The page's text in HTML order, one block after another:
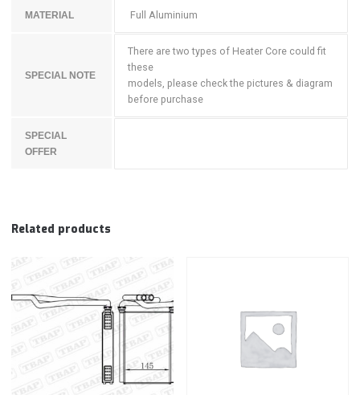
MATERIAL Full Aluminium
SPECIAL NOTE
There are two types of Heater Core could fit
these
models, please check the pictures & diagram
before purchase
SPECIAL
OFFER
Related products